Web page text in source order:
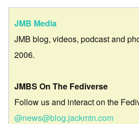
JMB Media
JMB blog, videos, podcast and
2006.
JMBS On The Fediverse
Follow us and interact on the
@news@blog.jackmtn.com